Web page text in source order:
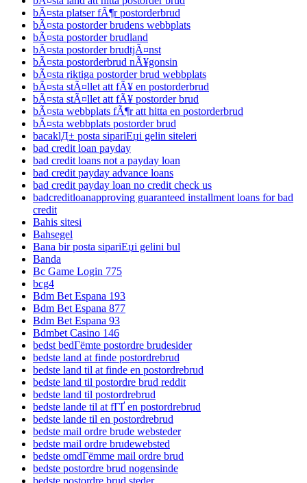
bÃ¤sta platser fÃ¶r postorderbrud
bÃ¤sta postorder brudens webbplats
bÃ¤sta postorder brudland
bÃ¤sta postorder brudtjÃ¤nst
bÃ¤sta postorderbrud nÃ¥gonsin
bÃ¤sta riktiga postorder brud webbplats
bÃ¤sta stÃ¤llet att fÃ¥ en postorderbrud
bÃ¤sta stÃ¤llet att fÃ¥ postorder brud
bÃ¤sta webbplats fÃ¶r att hitta en postorderbrud
bÃ¤sta webbplats postorder brud
bacaklД± posta sipariЕџi gelin siteleri
bad credit loan payday
bad credit loans not a payday loan
bad credit payday advance loans
bad credit payday loan no credit check us
badcreditloanapproving guaranteed installment loans for bad
credit
Bahis sitesi
Bahsegel
Bana bir posta sipariЕџi gelini bul
Banda
Bc Game Login 775
bcg4
Bdm Bet Espana 193
Bdm Bet Espana 877
Bdm Bet Espana 93
Bdmbet Casino 146
bedst bedГёmte postordre brudesider
bedste land at finde postordrebrud
bedste land til at finde en postordrebrud
bedste land til postordre brud reddit
bedste land til postordrebrud
bedste lande til at fГҐ en postordrebrud
bedste lande til en postordrebrud
bedste mail ordre brude websteder
bedste mail ordre brudewebsted
bedste omdГёmme mail ordre brud
bedste postordre brud nogensinde
bedste postordre brud steder